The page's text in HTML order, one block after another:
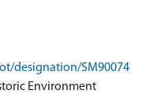
designation/SM90074
Environment